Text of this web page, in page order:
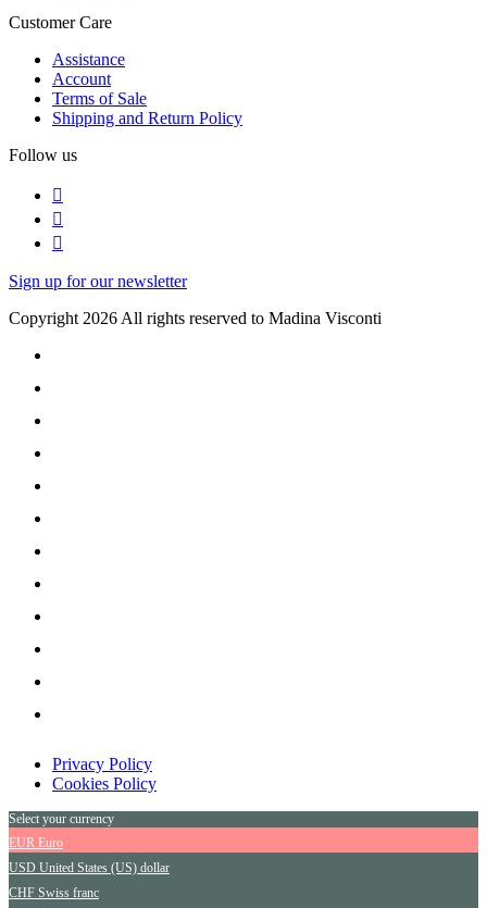
Customer Care
Assistance
Account
Terms of Sale
Shipping and Return Policy
Follow us
Sign up for our newsletter
Copyright 2026 All rights reserved to Madina Visconti
Privacy Policy
Cookies Policy
Select your currency
EUR Euro
USD United States (US) dollar
CHF Swiss franc